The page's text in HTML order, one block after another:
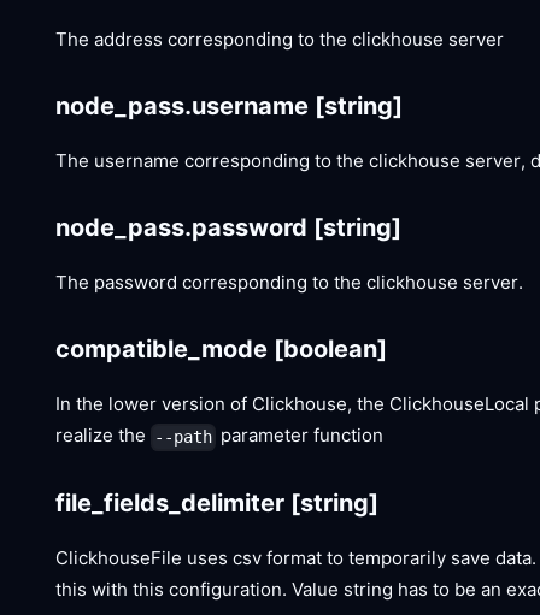
The address corresponding to the clickhouse server
node_pass.username [string]
The username corresponding to the clickhouse server,
node_pass.password [string]
The password corresponding to the clickhouse server.
compatible_mode [boolean]
In the lower version of Clickhouse, the
realize the
--path parameter function
file_fields_delimiter [string]
ClickhouseFile uses csv format to temporarily save
this with this configuration. Value string has to be an